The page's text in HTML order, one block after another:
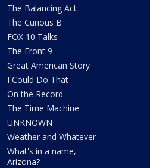
The Balancing Act
The Curious B
FOX 10 Talks
The Front 9
Great American Story
I Could Do That
On the Record
The Time Machine
UNKNOWN
Weather and Whatever
What's in a name,
Arizona?